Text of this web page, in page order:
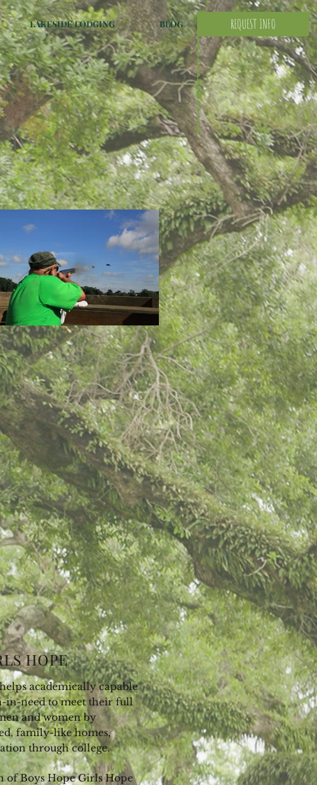
REQUEST INFO
LAKESIDE LODGING BLOG
HOPE
academically capable
in-need to meet their full
and women by
family-like homes,
through college.
of Boys Hope Girls Hope